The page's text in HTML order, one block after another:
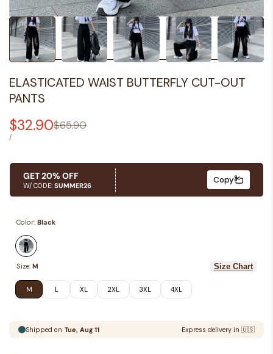
ELASTICATED WAIST BUTTERFLY CUT-OUT
PANTS
Regular
$65.90
Sale
price
$32.90
UNIT
/PER
Color:Black
Variant
sold
Black
Size:M Size Chart
M L XL 2XL 3XL 4XL